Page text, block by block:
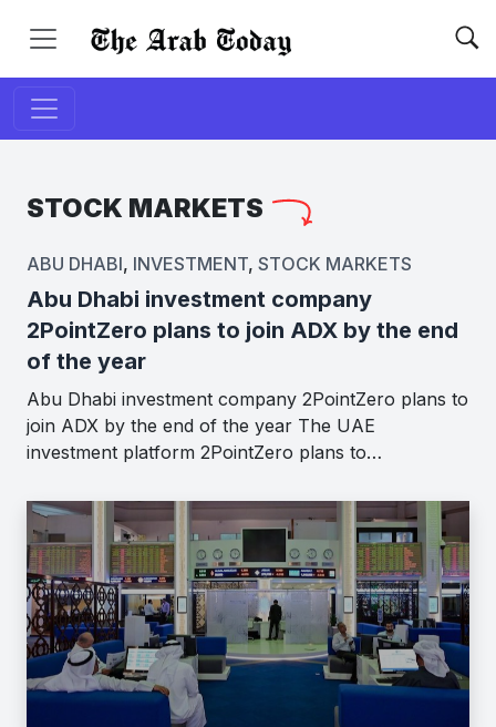
STOCK MARKETS
ABU DHABI, INVESTMENT, STOCK MARKETS
Abu Dhabi investment company
2PointZero plans to join ADX by the end
of the year
Abu Dhabi investment company 2PointZero plans to
join ADX by the end of the year The UAE
investment platform 2PointZero plans to…